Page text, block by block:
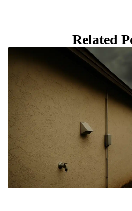
Related